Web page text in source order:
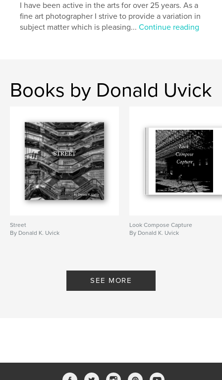
I have been active in the arts for over 25 years. As a
fine art photographer I strive to provide a variation in
subject matter which is pleasing...Continue reading
Books by Donald Uvick
Street
By Donald K. Uvick
Look Compose Capture
By Donald K. Uvick
SEE MORE